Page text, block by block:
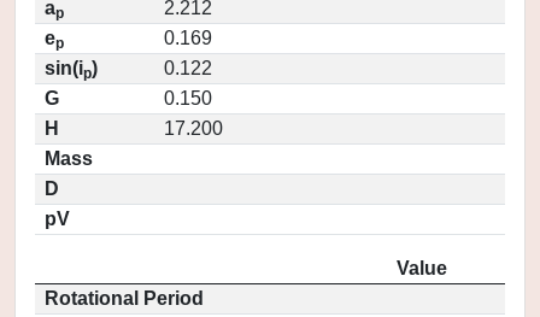
ap
2.212
ep
0.169
sin(ip)
0.122
G
0.150
H
17.200
Mass
D
pV
Value
Rotational Period